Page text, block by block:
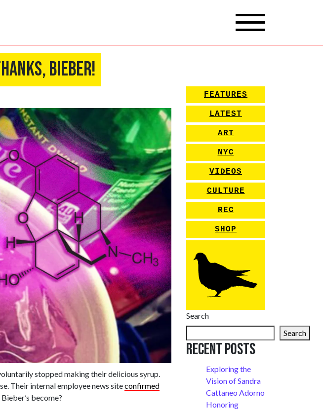
Bieber!
stopped making their delicious syrup.
Their internal employee news siteconfirmed
become?
FEATURES
LATEST
ART
NYC
VIDEOS
CULTURE
REC
SHOP
Search
Search
Recent Posts
Exploring the
Vision of Sandra
Cattaneo Adorno
Honoring